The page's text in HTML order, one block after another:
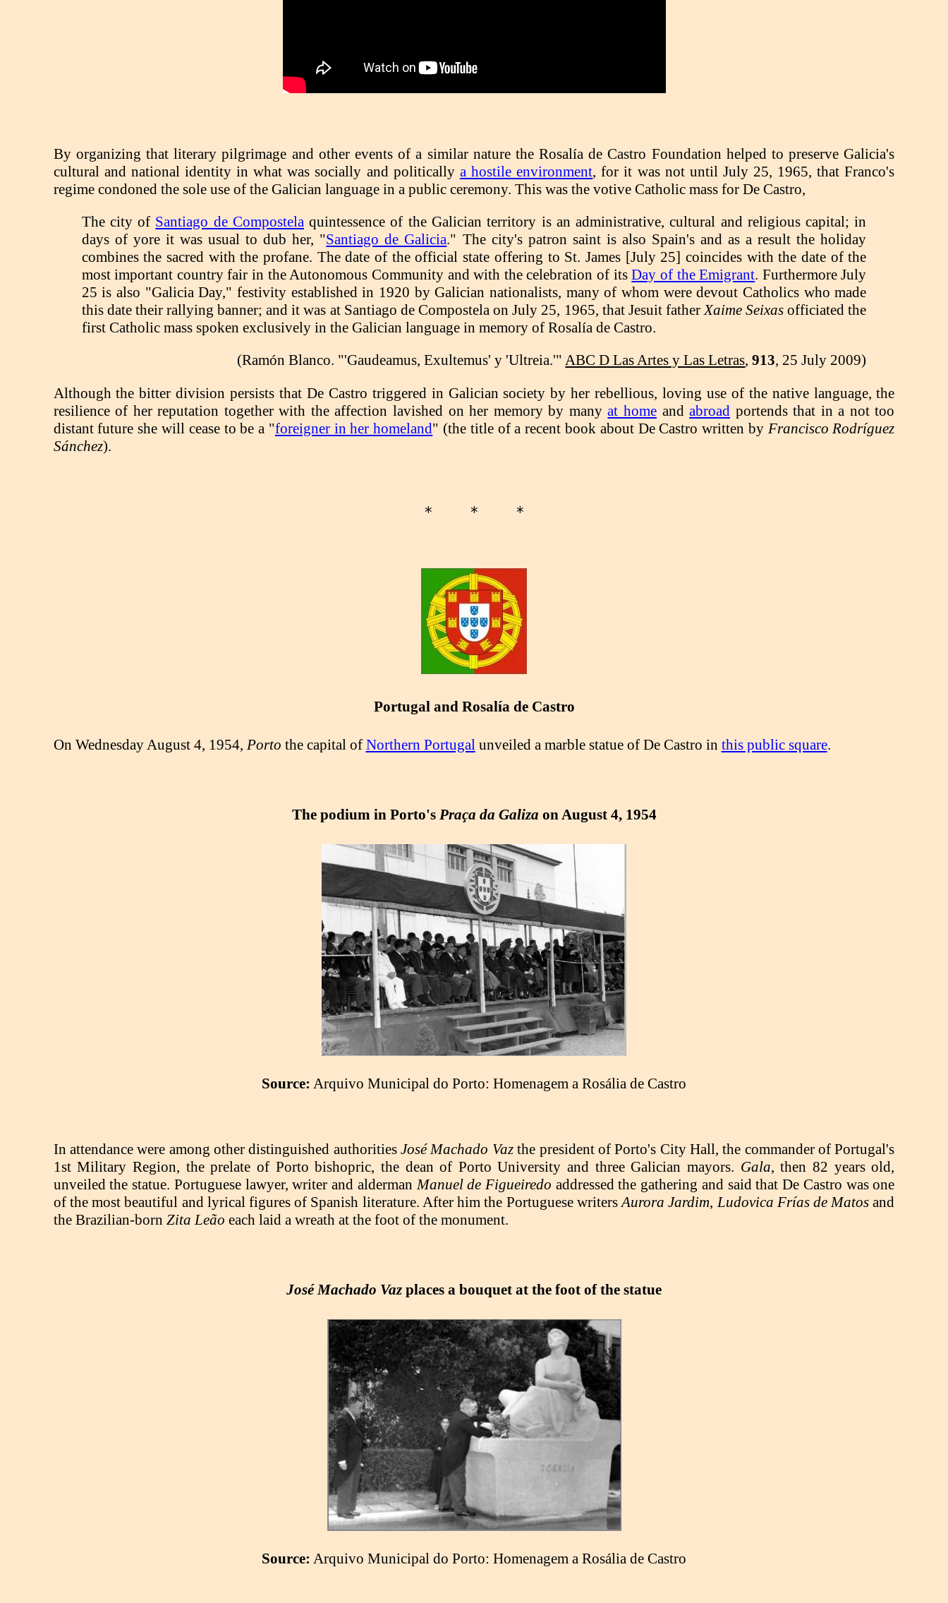
By organizing that literary pilgrimage and other events of a similar nature the Rosalía de Castro Foundation helped to preserve Galicia's
cultural and national identity in what was socially and politically a hostile environment, for it was not until July 25, 1965, that Franco's
regime condoned the sole use of the Galician language in a public ceremony. This was the votive Catholic mass for De Castro,
The city of Santiago de Compostelaquintessence of the Galician territory is an administrative, cultural and religious capital; in
days of yore it was usual to dub her, "Santiago de Galicia." The city's patron saint is also Spain's and as a result the holiday
combines the sacred with the profane. The date of the official state offering to St. James [July 25] coincides with the date of the
most important country fair in the Autonomous Community and with the celebration of itsDay of the Emigrant. Furthermore July
25 is also "Galicia Day," festivity established in 1920 by Galician nationalists, many of whom were devout Catholics who made
this date their rallying banner; and it was at Santiago de Compostela on July 25, 1965, that Jesuit fatherXaime Seixas officiated the
first Catholic mass spoken exclusively in the Galician language in memory of Rosalía de Castro.
(Ramón Blanco. "'Gaudeamus, Exultemus' y 'Ultreia.'"ABC D Las Artes y Las Letras,913, 25 July 2009)
Although the bitter division persists that De Castro triggered in Galician society by her rebellious, loving use of the native language, the
resilience of her reputation together with the affection lavished on her memory by manyat homeandabroad portends that in a not too
distant future she will cease to be a "foreigner in her homeland" (the title of a recent book about De Castro written by Francisco Rodríguez
Sánchez).
*    *    *
Portugal and Rosalía de Castro
On Wednesday August 4, 1954, Porto the capital of Northern Portugal unveiled a marble statue of De Castro in this public square.
The podium in Porto's Praça da Galiza on August 4, 1954
Source: Arquivo Municipal do Porto: Homenagem a Rosália de Castro
In attendance were among other distinguished authoritiesJosé Machado Vazthe president of Porto's City Hall, the commander of Portugal's
1st Military Region, the prelate of Porto bishopric, the dean of Porto University and three Galician mayors. Gala, then 82 years old,
unveiled the statue. Portuguese lawyer, writer and alderman Manuel de Figueiredo addressed the gathering and said that De Castro was one
of the most beautiful and lyrical figures of Spanish literature. After him the Portuguese writersAurora Jardim, Ludovica Frías de Matos and
the Brazilian-born Zita Leão each laid a wreath at the foot of the monument.
José Machado Vaz places a bouquet at the foot of the statue
Source: Arquivo Municipal do Porto: Homenagem a Rosália de Castro